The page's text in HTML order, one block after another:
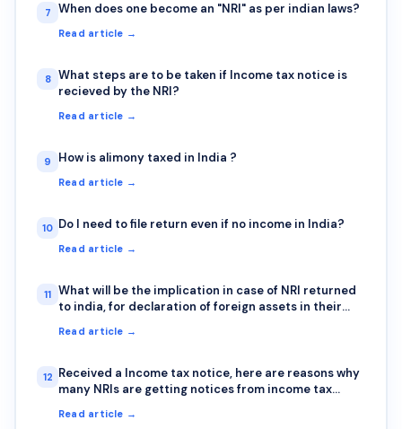
7 When does one become an "NRI" as per indian laws?
Read article →
8
What steps are to be taken if Income tax notice is
recieved by the NRI?
Read article →
9 How is alimony taxed in India ?
Read article →
10 Do I need to file return even if no income in India?
Read article →
11 What will be the implication in case of NRI returned
to india, for declaration of foreign assets in their
Read article →
12 Received a Income tax notice, here are reasons why
many NRIs are getting notices from income tax
Read article →